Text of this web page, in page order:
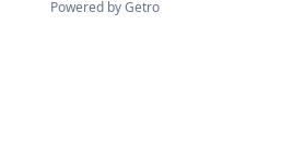
Powered by Getro